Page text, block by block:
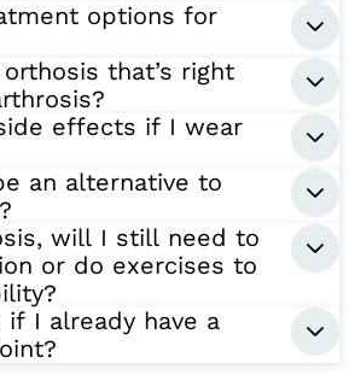
options for
that’s right
effects if I wear
an alternative to
will I still need to
or do exercises to
I already have a